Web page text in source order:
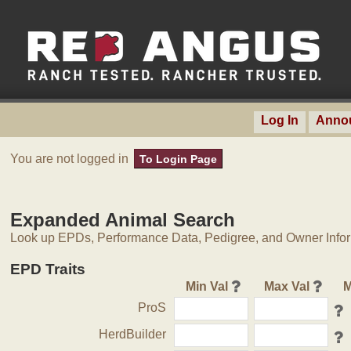
Log In
You are not logged in To Login Page
Expanded Animal Search
Look up EPDs, Performance Data, Pedigree, and Owner
EPD Traits
Min Val Max Val
ProS
HerdBuilder